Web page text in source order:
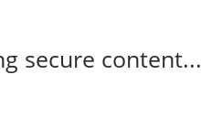
secure content...